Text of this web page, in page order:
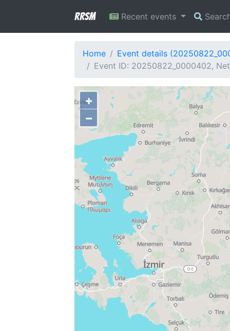
RRSM Recent events
Home
Event details
Event ID: 20250822_0000402,
+
−